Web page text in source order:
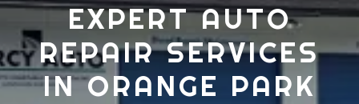
EXPERT AUTO
REPAIR SERVICES
IN ORANGE PARK